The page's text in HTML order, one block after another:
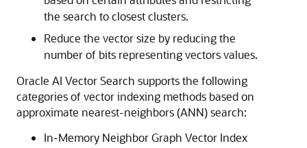
the search to closest clusters.
Reduce the vector size by reducing the
number of bits representing vectors values.
Oracle AI Vector Search supports the following
categories of vector indexing methods based on
approximate nearest-neighbors (ANN) search:
In-Memory Neighbor Graph Vector Index